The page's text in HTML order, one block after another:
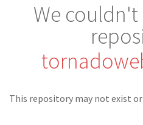
We
This repository may not exist